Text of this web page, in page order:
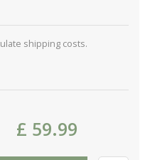
shipping costs.
£ 59.99